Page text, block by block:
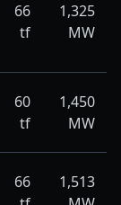
66
tf
1,325
MW
60
tf
1,450
MW
66
1,513